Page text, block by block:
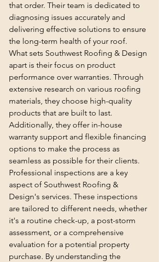
that order. Their team is dedicated to
diagnosing issues accurately and
delivering effective solutions to ensure
the long-term health of your roof.
What sets Southwest Roofing & Design
apart is their focus on product
performance over warranties. Through
extensive research on various roofing
materials, they choose high-quality
products that are built to last.
Additionally, they offer in-house
warranty support and flexible financing
options to make the process as
seamless as possible for their clients.
Professional inspections are a key
aspect of Southwest Roofing &
Design's services. These inspections
are tailored to different needs, whether
it's a routine check-up, a post-storm
assessment, or a comprehensive
evaluation for a potential property
purchase. By understanding the